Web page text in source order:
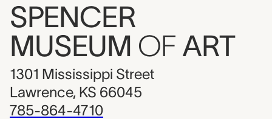
SPENCER
MUSEUM OF ART
1301 Mississippi Street
Lawrence, KS 66045
785-864-4710